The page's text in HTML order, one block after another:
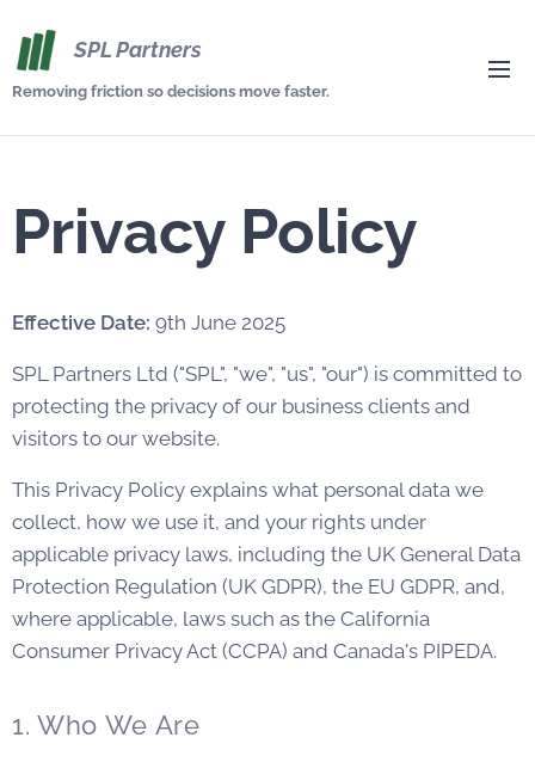
SPL Partners
Removing friction so decisions move faster.
Privacy Policy
Effective Date: 9th June 2025
SPL Partners Ltd ("SPL", "we", "us", "our") is committed to
protecting the privacy of our business clients and
visitors to our website.
This Privacy Policy explains what personal data we
collect, how we use it, and your rights under
applicable privacy laws, including the UK General Data
Protection Regulation (UK GDPR), the EU GDPR, and,
where applicable, laws such as the California
Consumer Privacy Act (CCPA) and Canada's PIPEDA.
1. Who We Are